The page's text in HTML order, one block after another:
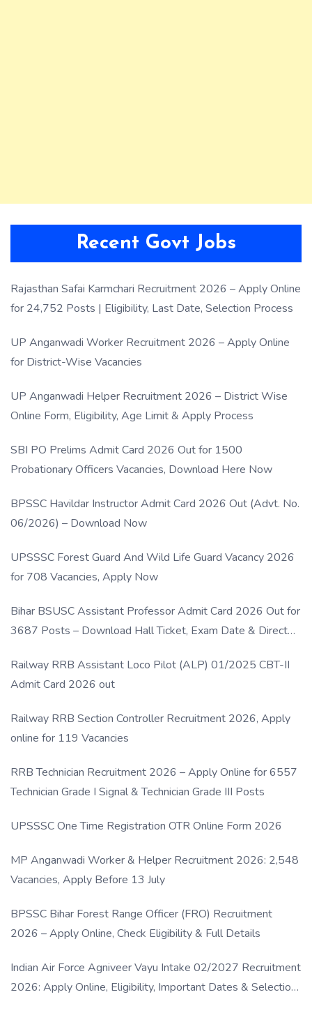
Recent Govt Jobs
Rajasthan Safai Karmchari Recruitment 2026 – Apply Online
for 24,752 Posts | Eligibility, Last Date, Selection Process
UP Anganwadi Worker Recruitment 2026 – Apply Online
for District-Wise Vacancies
UP Anganwadi Helper Recruitment 2026 – District Wise
Online Form, Eligibility, Age Limit & Apply Process
SBI PO Prelims Admit Card 2026 Out for 1500
Probationary Officers Vacancies, Download Here Now
BPSSC Havildar Instructor Admit Card 2026 Out (Advt. No.
06/2026) – Download Now
UPSSSC Forest Guard And Wild Life Guard Vacancy 2026
for 708 Vacancies, Apply Now
Bihar BSUSC Assistant Professor Admit Card 2026 Out for
3687 Posts – Download Hall Ticket, Exam Date & Direct
Railway RRB Assistant Loco Pilot (ALP) 01/2025 CBT-II
Admit Card 2026 out
Railway RRB Section Controller Recruitment 2026, Apply
online for 119 Vacancies
RRB Technician Recruitment 2026 – Apply Online for 6557
Technician Grade I Signal & Technician Grade III Posts
UPSSSC One Time Registration OTR Online Form 2026
MP Anganwadi Worker & Helper Recruitment 2026: 2,548
Vacancies, Apply Before 13 July
BPSSC Bihar Forest Range Officer (FRO) Recruitment
2026 – Apply Online, Check Eligibility & Full Details
Indian Air Force Agniveer Vayu Intake 02/2027 Recruitment
2026: Apply Online, Eligibility, Important Dates & Selection